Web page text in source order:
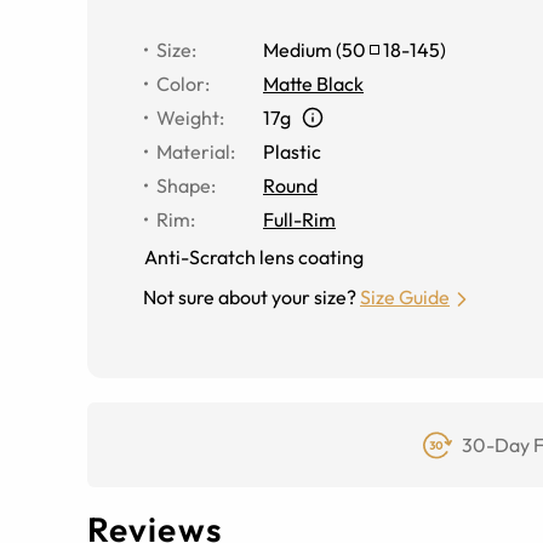
Size: Medium (50 18-145)
Color:
Matte Black
Weight:
17g
Material:
Plastic
Shape:
Round
Rim:
Full-Rim
Anti-Scratch lens coating
Not sure about your size?Size Guide
30-Day
Reviews